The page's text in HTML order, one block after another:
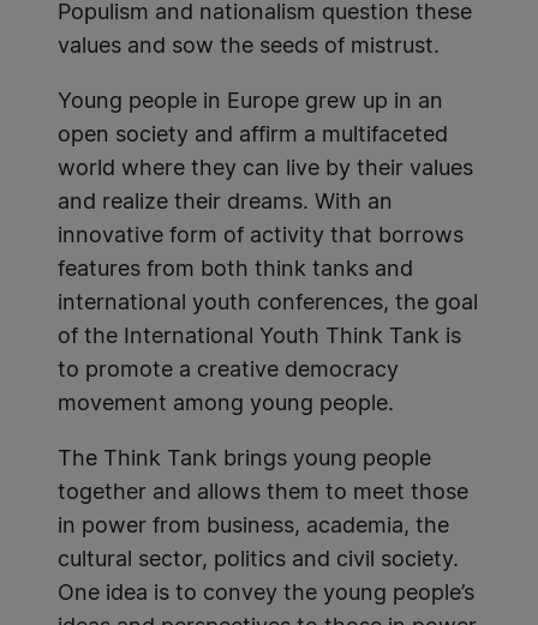
Populism and nationalism question these
values and sow the seeds of mistrust.
Young people in Europe grew up in an
open society and affirm a multifaceted
world where they can live by their values
and realize their dreams. With an
innovative form of activity that borrows
features from both think tanks and
international youth conferences, the goal
of the International Youth Think Tank is
to promote a creative democracy
movement among young people.
The Think Tank brings young people
together and allows them to meet those
in power from business, academia, the
cultural sector, politics and civil society.
One idea is to convey the young people’s